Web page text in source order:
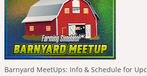
Barnyard MeetUps: Info & Schedule for